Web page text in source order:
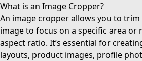
What is an Image Cropper?
An image cropper allows you to
image to focus on a specific area
aspect ratio. It’s essential for
layouts, product images, profile